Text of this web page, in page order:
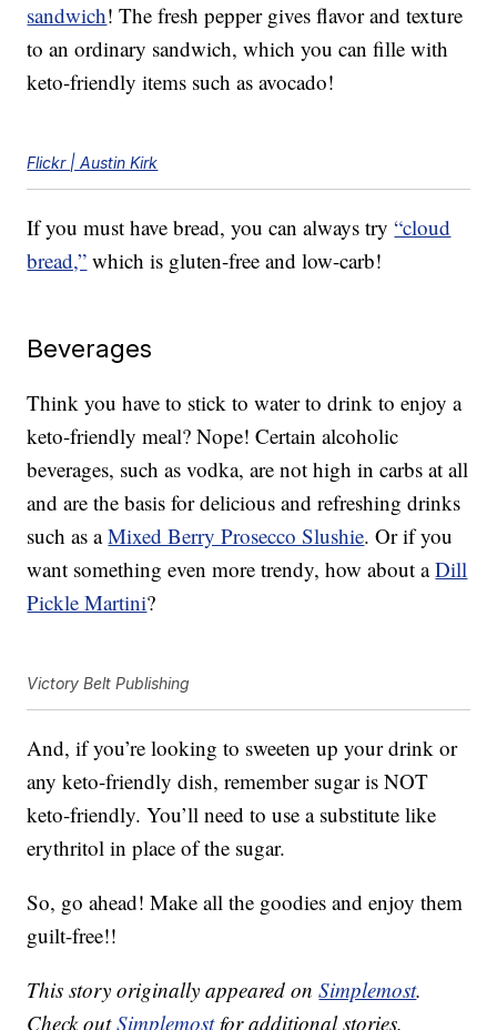
sandwich! The fresh pepper gives flavor and texture
to an ordinary sandwich, which you can fille with
keto-friendly items such as avocado!
Flickr | Austin Kirk
If you must have bread, you can always try“cloud
bread,” which is gluten-free and low-carb!
Beverages
Think you have to stick to water to drink to enjoy a
keto-friendly meal? Nope! Certain alcoholic
beverages, such as vodka, are not high in carbs at all
and are the basis for delicious and refreshing drinks
such as aMixed Berry Prosecco Slushie. Or if you
want something even more trendy, how about aDill
Pickle Martini?
Victory Belt Publishing
And, if you’re looking to sweeten up your drink or
any keto-friendly dish, remember sugar is NOT
keto-friendly. You’ll need to use a substitute like
erythritol in place of the sugar.
So, go ahead! Make all the goodies and enjoy them
guilt-free!!
This story originally appeared onSimplemost.
Check outSimplemostfor additional stories.